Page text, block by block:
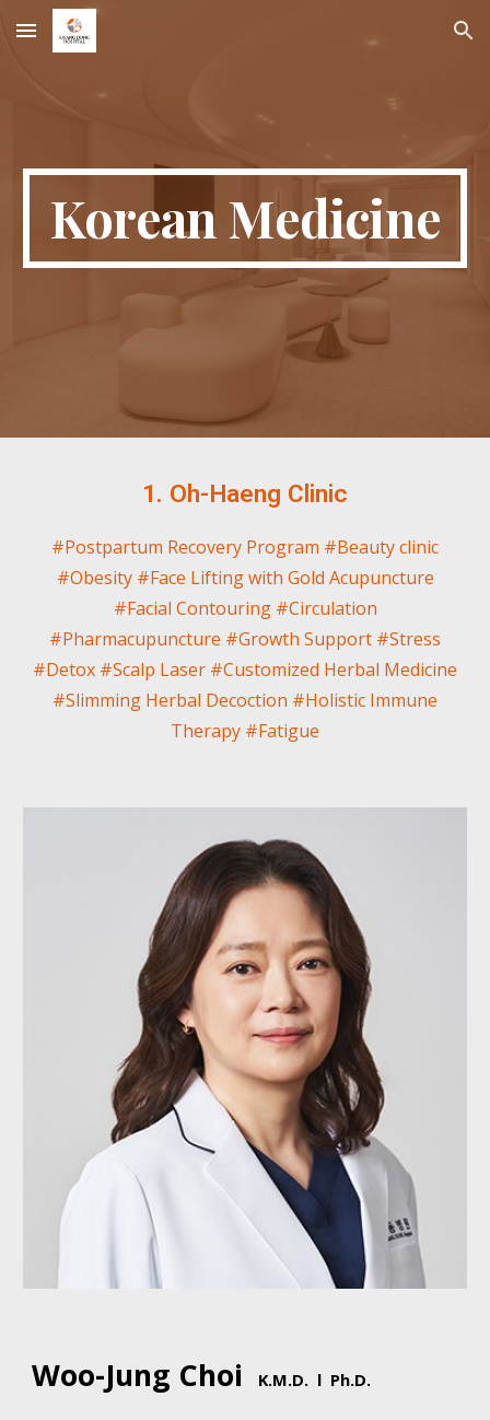
Skip to main content Skip to navigation
Korean Medicine
1. Oh-Haeng Clinic
#Postpartum Recovery Program #Beauty clinic
#Obesity #Face Lifting with Gold Acupuncture
#Facial Contouring #Circulation
#Pharmacupuncture #Growth Support #Stress
#Detox #Scalp Laser #Customized Herbal Medicine
#Slimming Herbal Decoction #Holistic Immune
Therapy #Fatigue
Woo-Jung Choi K.M.D. l Ph.D.